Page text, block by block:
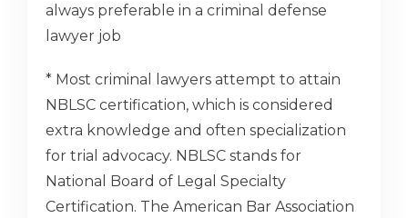
always preferable in a criminal defense
lawyer job
* Most criminal lawyers attempt to attain
NBLSC certification, which is considered
extra knowledge and often specialization
for trial advocacy. NBLSC stands for
National Board of Legal Specialty
Certification. The American Bar Association